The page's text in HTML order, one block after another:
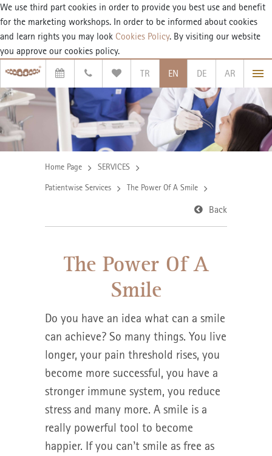
We use third part cookies in order to provide you best use and benefit
for the marketing workshops. In order to be informed about cookies
and learn rights you may look Cookies Policy. By visiting our website
you approve our cookies policy.
TR
EN DE AR
Home Page SERVICES
Patientwise Services The Power Of A Smile
Back
The Power Of A
Smile
Do you have an idea what can a smile
can achieve? So many things. You live
longer, your pain threshold rises, you
become more successful, you have a
stronger immune system, you reduce
stress and many more. A smile is a
really powerful tool to become
happier. If you can’t smile as free as